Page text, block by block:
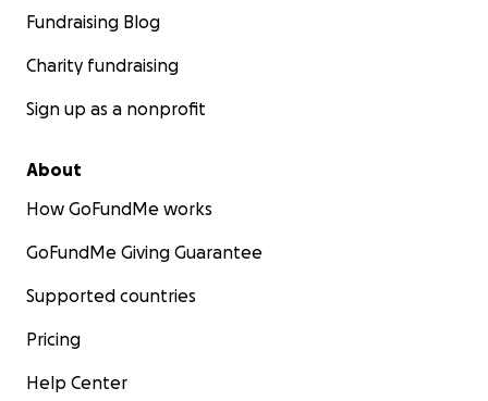
Fundraising Blog
Charity fundraising
Sign up as a nonprofit
About
How GoFundMe works
GoFundMe Giving Guarantee
Supported countries
Pricing
Help Center